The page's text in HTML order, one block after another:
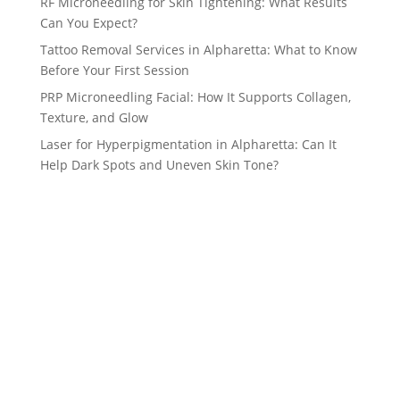
Can You Expect?
Tattoo Removal Services in Alpharetta: What to Know
Before Your First Session
PRP Microneedling Facial: How It Supports Collagen,
Texture, and Glow
Laser for Hyperpigmentation in Alpharetta: Can It
Help Dark Spots and Uneven Skin Tone?